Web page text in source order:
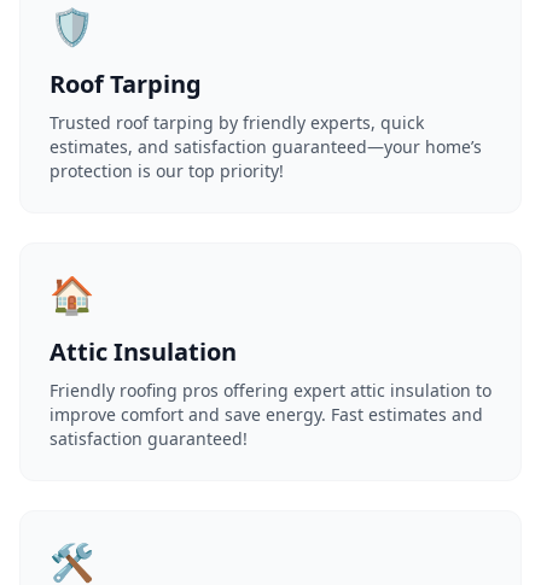
🛡️
Roof Tarping
Trusted roof tarping by friendly experts, quick
estimates, and satisfaction guaranteed—your home’s
protection is our top priority!
🏠
Attic Insulation
Friendly roofing pros offering expert attic insulation to
improve comfort and save energy. Fast estimates and
satisfaction guaranteed!
🛠️